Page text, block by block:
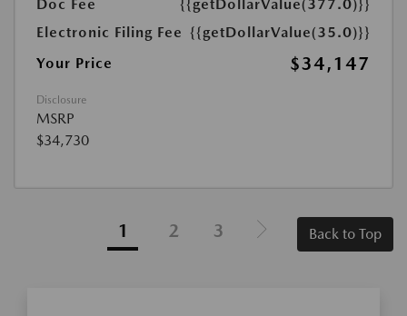
Doc Fee
{{getDollarValue(377.0)}}
Electronic Filing Fee {{getDollarValue(35.0)}}
Your Price
$34,147
Disclosure
MSRP
$34,730
1 2 3 Back to Top